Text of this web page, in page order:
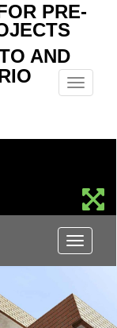
PRE-
AND
Menu
Menu